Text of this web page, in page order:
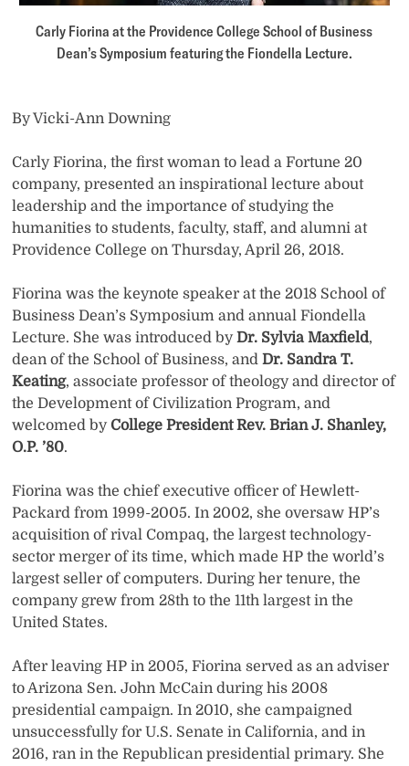
Carly Fiorina at the Providence College School of Business
Dean’s Symposium featuring the Fiondella Lecture.
By Vicki-Ann Downing
Carly Fiorina, the first woman to lead a Fortune 20
company, presented an inspirational lecture about
leadership and the importance of studying the
humanities to students, faculty, staff, and alumni at
Providence College on Thursday, April 26, 2018.
Fiorina was the keynote speaker at the 2018 School of
Business Dean’s Symposium and annual Fiondella
Lecture. She was introduced byDr. Sylvia Maxfield,
dean of the School of Business, and Dr. Sandra T.
Keating, associate professor of theology and director of
the Development of Civilization Program, and
welcomed by College President Rev. Brian J. Shanley,
O.P. ’80.
Fiorina was the chief executive officer of Hewlett-
Packard from 1999-2005. In 2002, she oversaw HP’s
acquisition of rival Compaq, the largest technology-
sector merger of its time, which made HP the world’s
largest seller of computers. During her tenure, the
company grew from 28th to the 11th largest in the
United States.
After leaving HP in 2005, Fiorina served as an adviser
to Arizona Sen. John McCain during his 2008
presidential campaign. In 2010, she campaigned
unsuccessfully for U.S. Senate in California, and in
2016, ran in the Republican presidential primary. She